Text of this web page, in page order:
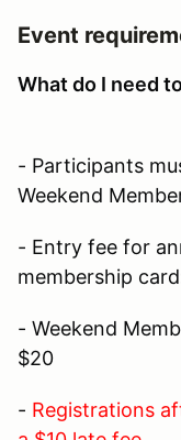
Event
What do I need
- Participants
Weekend
- Entry fee for
membership
- Weekend
$20
- Registrations